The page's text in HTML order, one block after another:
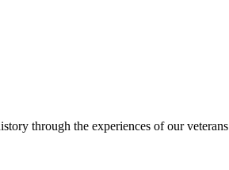
through the experiences of our veterans